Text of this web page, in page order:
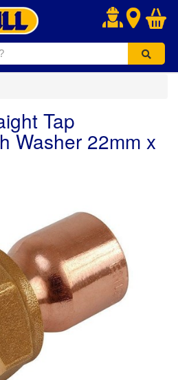
.
Tap
Washer 22mm x